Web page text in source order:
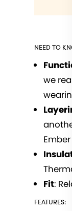
NEED TO
we
Fit:
FEATURES: